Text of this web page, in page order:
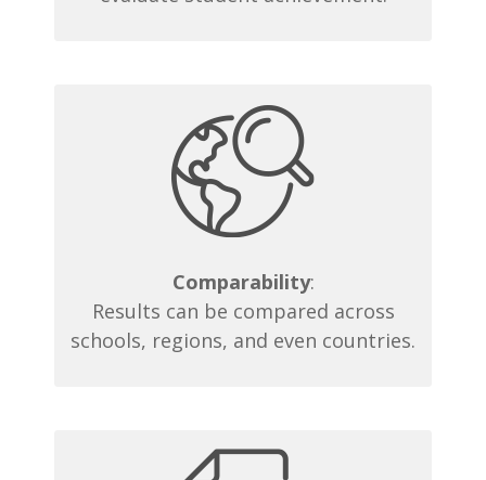
Comparability:
Results can be compared across
schools, regions, and even countries.